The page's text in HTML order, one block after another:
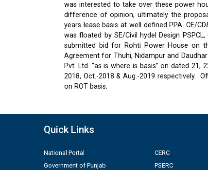
was interested to take over these power
difference of opinion, ultimately the
years lease basis at well defined PPA. CE/
was floated by SE/Civil hydel Design
submitted bid for Rohti Power House on
Agreement for Thuhi, Nidampur and
Pvt. Ltd. “as is where is basis” on dated 21,
2018, Oct.-2018 & Aug.-2019 respectively.
on ROT basis.
Quick Links
National Portal
Government of Punjab
CERC
PSERC